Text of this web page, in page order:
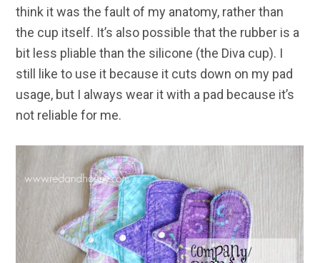
think it was the fault of my anatomy, rather than
the cup itself. It’s also possible that the rubber is a
bit less pliable than the silicone (the Diva cup). I
still like to use it because it cuts down on my pad
usage, but I always wear it with a pad because it’s
not reliable for me.